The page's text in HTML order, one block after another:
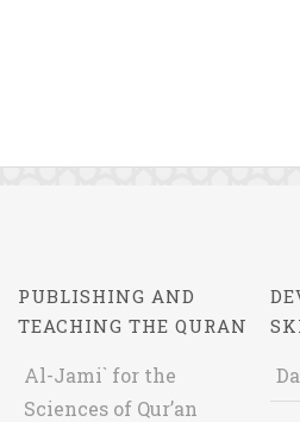
PUBLISHING AND
TEACHING THE QURAN
Al-Jami` for the
Sciences of Qur’an